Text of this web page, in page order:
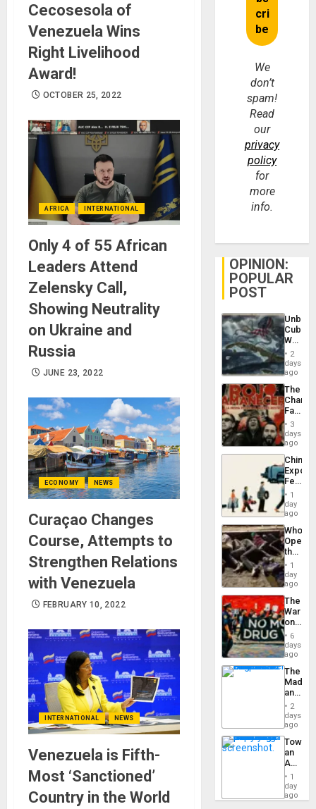
Cecosesola of
Venezuela Wins
Right Livelihood
Award!
OCTOBER 25, 2022
AFRICA INTERNATIONAL
Only 4 of 55 African
Leaders Attend
Zelensky Call,
Showing Neutrality
on Ukraine and
Russia
JUNE 23, 2022
ECONOMY NEWS
Curaçao Changes
Course, Attempts to
Strengthen Relations
with Venezuela
FEBRUARY 10, 2022
INTERNATIONAL NEWS
Venezuela is Fifth-
Most ‘Sanctioned’
Country in the World
We
don’t
spam!
Read
our
privacy
policy
for
more
info.
OPINION:
POPULAR
POST
Cuba:
Why
Still
Fears
a
Defiant
Island
2
days
ago
The
Face
of
in
Latin
From
the
Silence
to
the…
3
days
ago
China’s
Feed
the
Global
South’s
1
day
ago
Who
the
Border
at
Ceuta?
1
day
ago
The
War
on
Drugs
Failed
—
but
US
Won
6
days
ago
The
and
the
2
days
ago
an
Nation,
the
Barima
1
day
ago